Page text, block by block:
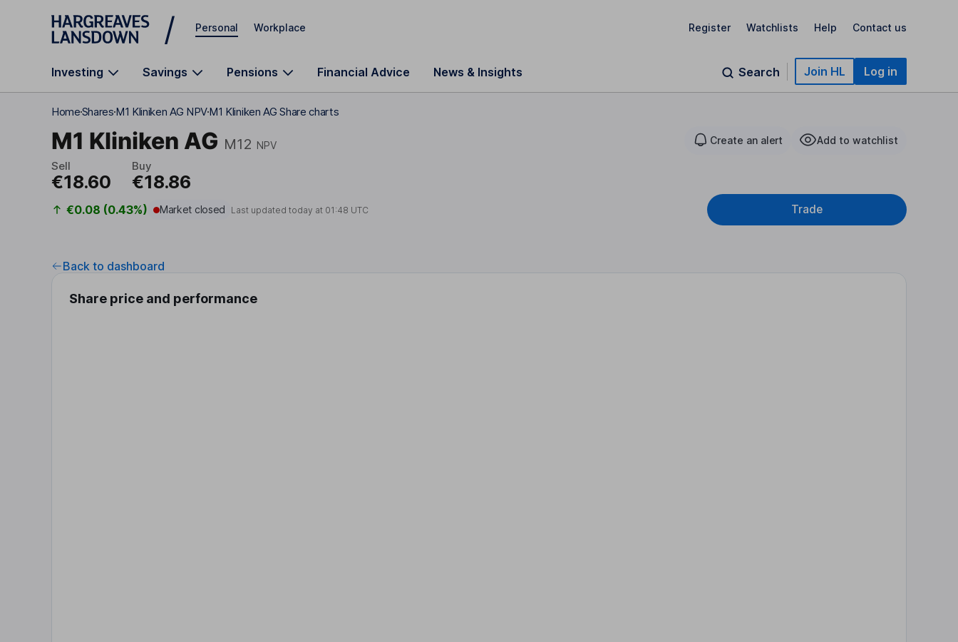
Skip to main content
Personal Workplace Register Watchlists Help Contact us
Investing Savings Pensions Financial Advice News & Insights Search Join HL Log in
HomeSharesM1 Kliniken AG NPVM1 Kliniken AG Share charts
M1 Kliniken AG M12 NPV Create an alert Add to watchlist
Sell
€18.60
Buy
€18.86
€0.08 (0.43%) Market closed Last updated today at 01:48 UTC Trade
Back to dashboard
Share price and performance